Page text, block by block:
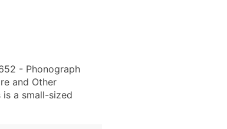
- Phonograph
and Other
is a small-sized